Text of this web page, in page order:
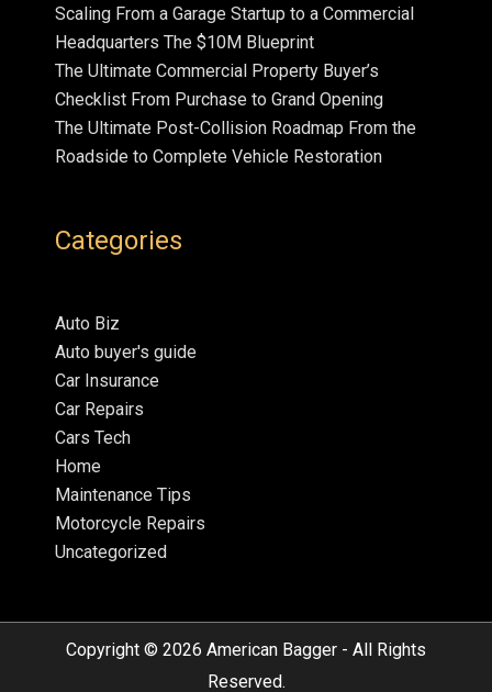
Scaling From a Garage Startup to a Commercial
Headquarters The $10M Blueprint
The Ultimate Commercial Property Buyer’s
Checklist From Purchase to Grand Opening
The Ultimate Post-Collision Roadmap From the
Roadside to Complete Vehicle Restoration
Categories
Auto Biz
Auto buyer's guide
Car Insurance
Car Repairs
Cars Tech
Home
Maintenance Tips
Motorcycle Repairs
Uncategorized
Copyright © 2026 American Bagger - All Rights
Reserved.